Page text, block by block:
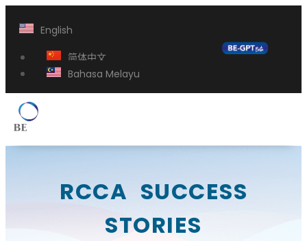
English
简体中文
Bahasa Melayu
RCCA SUCCESS
STORIES